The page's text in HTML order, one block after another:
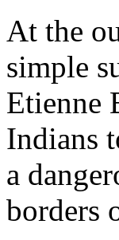
At the
simple
Etienne
Indians
a
borders